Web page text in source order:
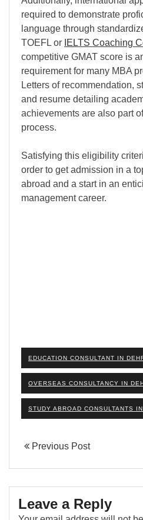
required to demonstrate
language through
TOEFL or IELTS Coaching
competitive GMAT score is
requirement for many MBA
Letters of recommendation,
and resume detailing
achievements are also part
process.
Satisfying this eligibility
order to get admission in a
abroad and a start in an
management career.
EDUCATION CONSULTANT IN
OVERSEAS CONSULTANCY IN
STUDY ABROAD CONSULTANTS
Previous Post
Leave a Reply